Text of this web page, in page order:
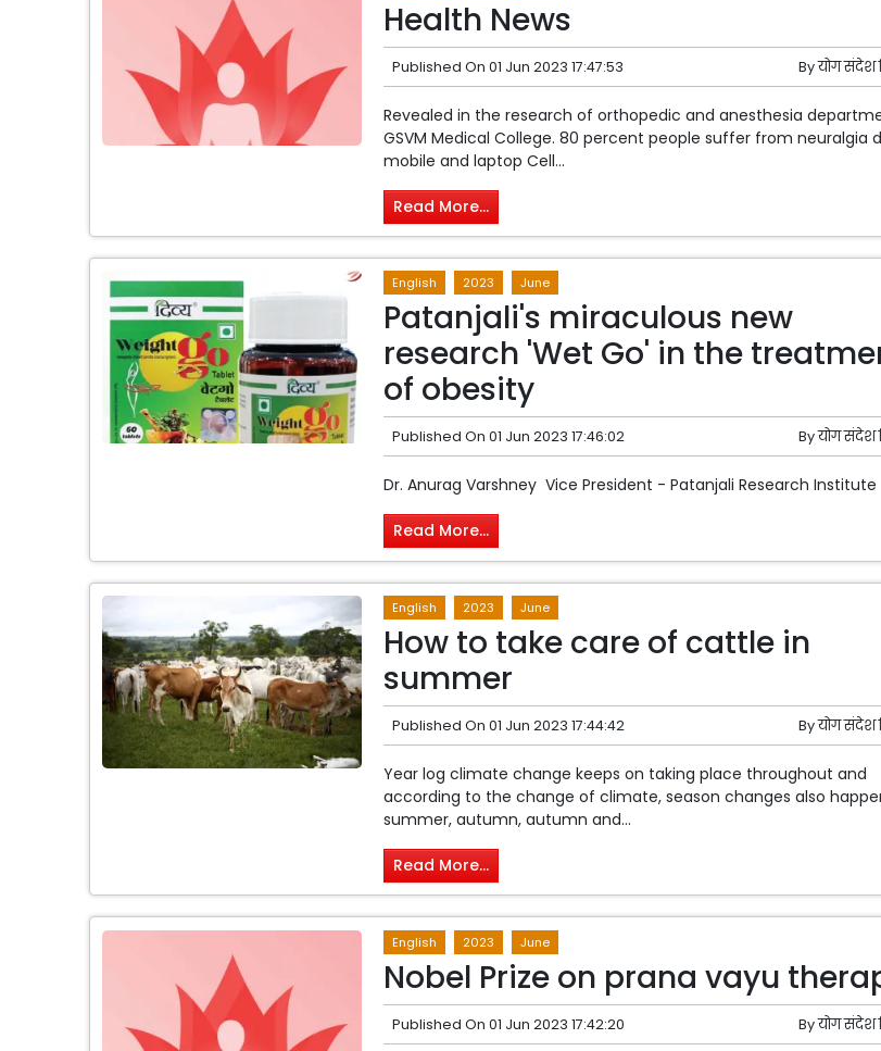
Health News
Published On 01 Jun 2023 17:47:53 Byयोग संदेश
Revealed in the research of orthopedic and anesthesia
GSVM Medical College. 80 percent people suffer from neuralgia
mobile and laptop Cell...
Read More...
English 2023 June
Patanjali's miraculous new
research 'Wet Go' in the
of obesity
Published On 01 Jun 2023 17:46:02 Byयोग संदेश
Dr. Anurag Varshney Vice President - Patanjali Research Institute
Read More...
English 2023 June
How to take care of cattle in
summer
Published On 01 Jun 2023 17:44:42 Byयोग संदेश
Year log climate change keeps on taking place throughout and
according to the change of climate, season changes also
summer, autumn, autumn and...
Read More...
English 2023 June
Nobel Prize on prana vayu
Published On 01 Jun 2023 17:42:20 Byयोग संदेश